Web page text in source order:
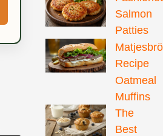
Salmon
Patties
Recipe
Oatmeal
Muffins
The
Best